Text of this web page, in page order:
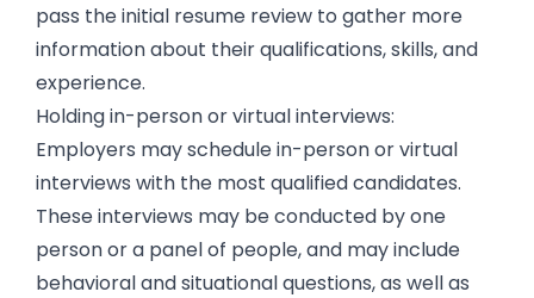
pass the initial resume review to gather more
information about their qualifications, skills, and
experience.
Holding in-person or virtual interviews:
Employers may schedule in-person or virtual
interviews with the most qualified candidates.
These interviews may be conducted by one
person or a panel of people, and may include
behavioral and situational questions, as well as